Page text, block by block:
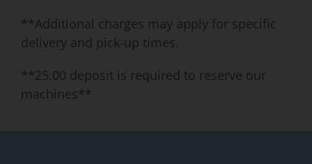
**Additional charges may apply for specific
delivery and pick-up times.
**25.00 deposit is required to reserve our
machines**